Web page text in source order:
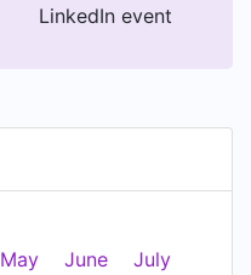
LinkedIn event
May June
July